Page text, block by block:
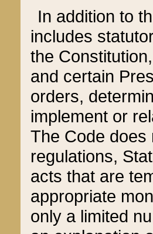
In addition to
includes
the
and certain
orders,
implement or
The Code does
regulations,
acts that are
appropriate
only a limited